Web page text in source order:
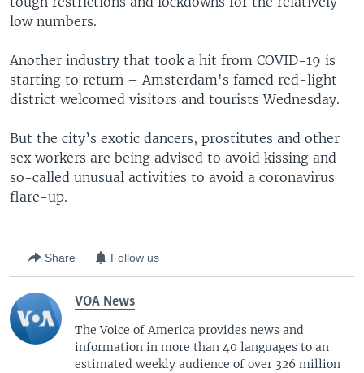
low numbers.
Another industry that took a hit from COVID-19 is
starting to return – Amsterdam's famed red-light
district welcomed visitors and tourists Wednesday.
But the city’s exotic dancers, prostitutes and other
sex workers are being advised to avoid kissing and
so-called unusual activities to avoid a coronavirus
flare-up.
Share Follow us
VOA News
The Voice of America provides news and
information in more than 40 languages to an
estimated weekly audience of over 326 million